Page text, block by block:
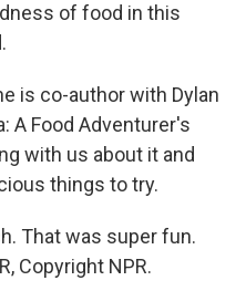
of food in this
is co-author with Dylan
A Food Adventurer's
with us about it and
things to try.
That was super fun.
Copyright NPR.